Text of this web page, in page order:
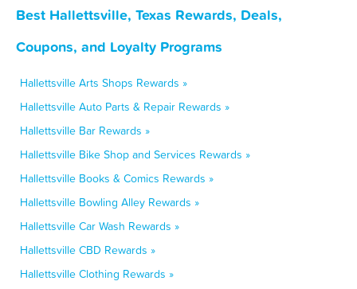
Best Hallettsville, Texas Rewards, Deals,
Coupons, and Loyalty Programs
Hallettsville Arts Shops Rewards »
Hallettsville Auto Parts & Repair Rewards »
Hallettsville Bar Rewards »
Hallettsville Bike Shop and Services Rewards »
Hallettsville Books & Comics Rewards »
Hallettsville Bowling Alley Rewards »
Hallettsville Car Wash Rewards »
Hallettsville CBD Rewards »
Hallettsville Clothing Rewards »